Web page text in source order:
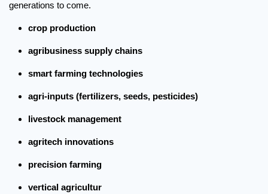
generations to come.
crop production
agribusiness supply chains
smart farming technologies
agri-inputs (fertilizers, seeds, pesticides)
livestock management
agritech innovations
precision farming
vertical agricultur